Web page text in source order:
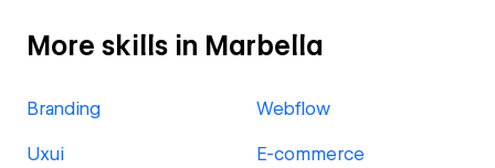
More skills in Marbella
Branding Webflow
Uxui E-commerce